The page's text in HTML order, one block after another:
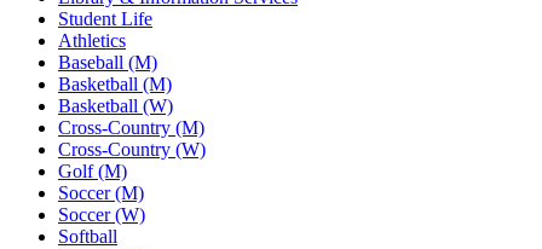
Student Life
Athletics
Baseball (M)
Basketball (M)
Basketball (W)
Cross-Country (M)
Cross-Country (W)
Golf (M)
Soccer (M)
Soccer (W)
Softball